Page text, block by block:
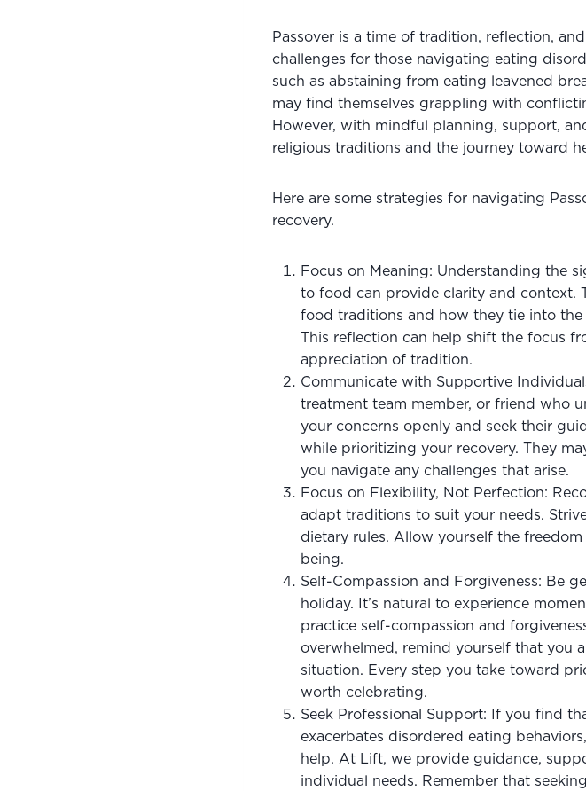
Passover is a time of tradition, reflection,
challenges for those navigating eating
such as abstaining from eating leavened
may find themselves grappling with
However, with mindful planning, support,
religious traditions and the journey toward
Here are some strategies for navigating
recovery.
Focus on Meaning: Understanding the
to food can provide clarity and context.
food traditions and how they tie into
This reflection can help shift the focus
appreciation of tradition.
Communicate with Supportive
treatment team member, or friend who
your concerns openly and seek their
while prioritizing your recovery. They
you navigate any challenges that arise.
Focus on Flexibility, Not Perfection:
adapt traditions to suit your needs.
dietary rules. Allow yourself the
being.
Self-Compassion and Forgiveness: Be
holiday. It’s natural to experience
practice self-compassion and
overwhelmed, remind yourself that you
situation. Every step you take toward
worth celebrating.
Seek Professional Support: If you find
exacerbates disordered eating
help. At Lift, we provide guidance,
individual needs. Remember that